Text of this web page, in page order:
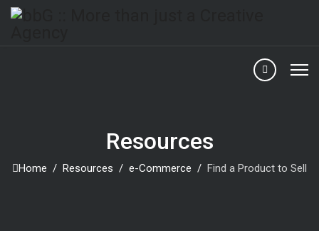
Resources
Home Resources e-Commerce Find a Product to Sell